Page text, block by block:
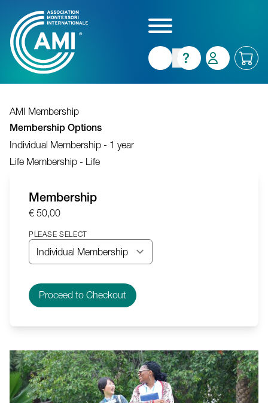
main
content
AMI Membership
Membership Options
Individual Membership - 1 year
Life Membership - Life
Membership
€ 50,00
PLEASE SELECT